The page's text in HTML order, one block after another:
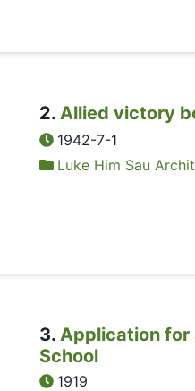
2. Allied victory
1942-7-1
Luke Him Sau
3. Application for
School
1919